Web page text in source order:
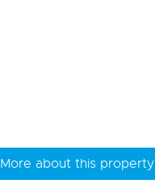
More about this property